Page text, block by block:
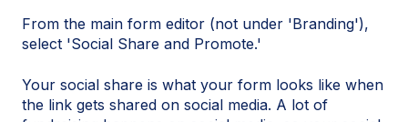
From the main form editor (not under 'Branding'),
select 'Social Share and Promote.'
Your social share is what your form looks like when
the link gets shared on social media. A lot of